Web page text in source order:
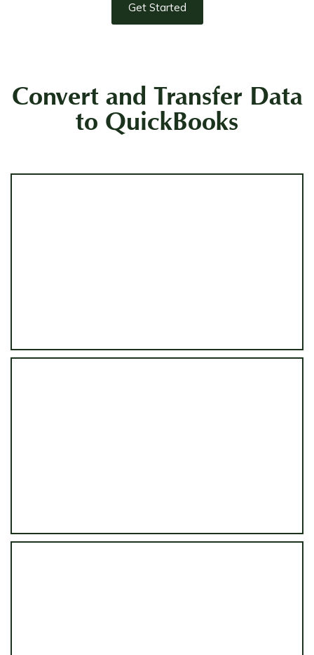
Get Started
Convert and Transfer Data
to QuickBooks